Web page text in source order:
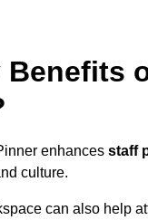
Benefits
enhances staff
culture.
can also help